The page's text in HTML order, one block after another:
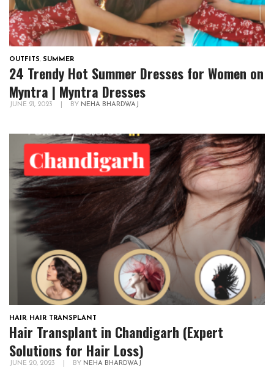
OUTFITS, SUMMER
24 Trendy Hot Summer Dresses for Women on
Myntra | Myntra Dresses
JUNE 21, 2023 BY NEHA BHARDWAJ
HAIR, HAIR TRANSPLANT
Hair Transplant in Chandigarh (Expert
Solutions for Hair Loss)
JUNE 20, 2023 BY NEHA BHARDWAJ